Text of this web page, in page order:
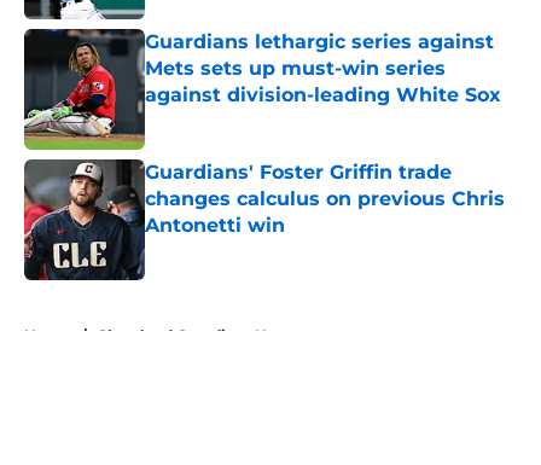
Guardians lethargic series against
Mets sets up must-win series
against division-leading White Sox
Guardians' Foster Griffin trade
changes calculus on previous Chris
Antonetti win
Published by on Invalid Date
Home / Cleveland Guardians News